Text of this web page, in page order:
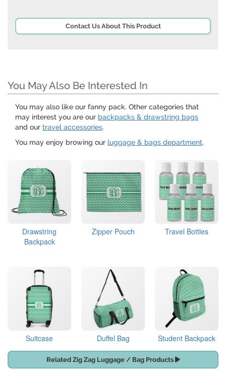
Contact Us About This Product
You May Also Be Interested In
You may also like our fanny pack. Other categories that
may interest you are our backpacks & drawstring bags
and our travel accessories.
You may enjoy browing our luggage & bags department.
Drawstring
Backpack
Zipper Pouch Travel Bottles
Suitcase Duffel Bag Student Backpack
Related Zig Zag Luggage / Bag Products